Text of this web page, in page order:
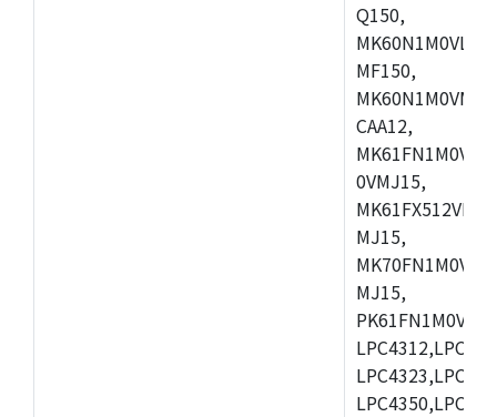
Q150,
MF150,
CAA12,
0VMJ15,
MJ15,
MJ15,